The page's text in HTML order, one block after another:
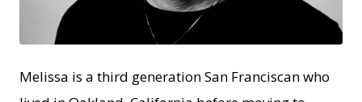
PNG
Melissa is a third generation San Franciscan who